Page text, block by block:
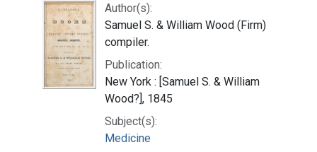
Author(s):
Samuel S. & William Wood (Firm)
compiler.
Publication:
New York : [Samuel S. & William
Wood?], 1845
Subject(s):
Medicine